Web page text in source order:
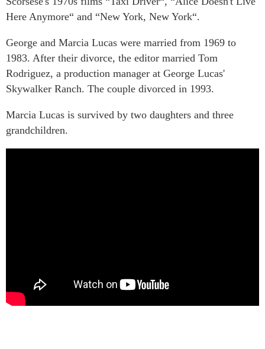
Here Anymore“ and “New York, New York“.
George and Marcia Lucas were married from 1969 to
1983. After their divorce, the editor married Tom
Rodriguez, a production manager at George Lucas'
Skywalker Ranch. The couple divorced in 1993.
Marcia Lucas is survived by two daughters and three
grandchildren.